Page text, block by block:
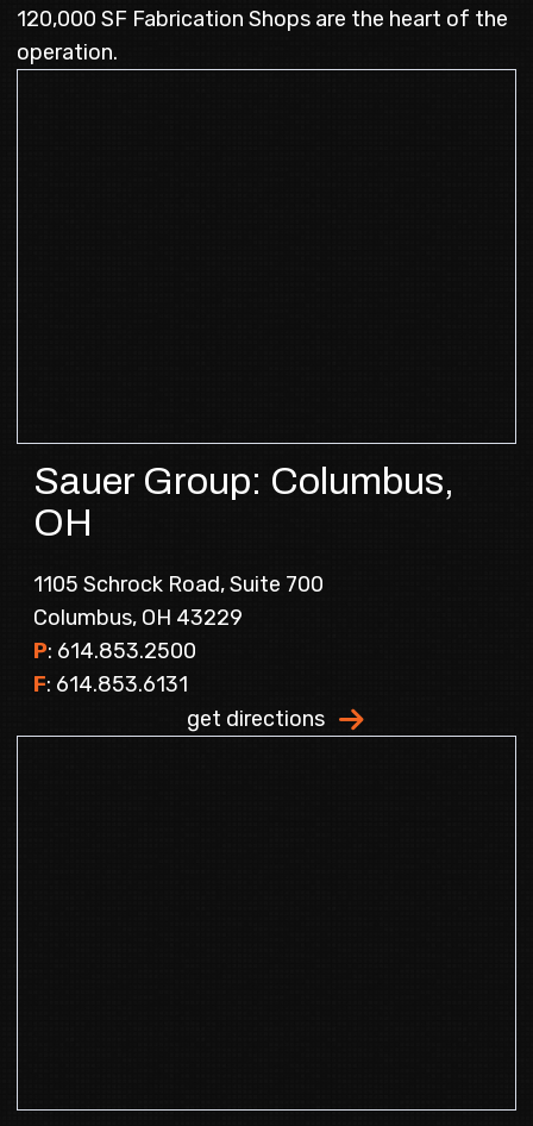
120,000 SF Fabrication Shops are the heart of the
operation.
Sauer Group: Columbus,
OH
1105 Schrock Road, Suite 700
Columbus, OH 43229
P: 614.853.2500
F: 614.853.6131
get directions